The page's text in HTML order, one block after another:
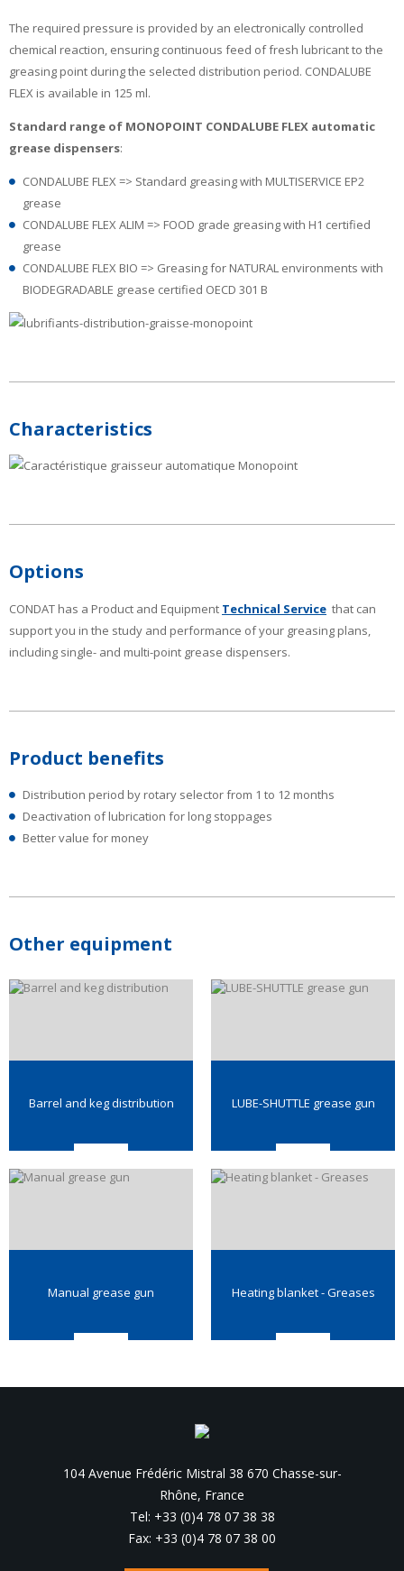
The required pressure is provided by an electronically controlled
chemical reaction, ensuring continuous feed of fresh lubricant to the
greasing point during the selected distribution period. CONDALUBE
FLEX is available in 125 ml.
Standard range of MONOPOINT CONDALUBE FLEX automatic
grease dispensers:
CONDALUBE FLEX => Standard greasing with MULTISERVICE EP2
grease
CONDALUBE FLEX ALIM => FOOD grade greasing with H1 certified
grease
CONDALUBE FLEX BIO => Greasing for NATURAL environments with
BIODEGRADABLE grease certified OECD 301 B
Characteristics
Options
CONDAT has a Product and Equipment Technical Service that can
support you in the study and performance of your greasing plans,
including single- and multi-point grease dispensers.
Product benefits
Distribution period by rotary selector from 1 to 12 months
Deactivation of lubrication for long stoppages
Better value for money
Other equipment
Barrel and keg distribution LUBE-SHUTTLE grease gun
Manual grease gun Heating blanket - Greases
104 Avenue Frédéric Mistral 38 670 Chasse-sur-
Rhône, France
Tel: +33 (0)4 78 07 38 38
Fax: +33 (0)4 78 07 38 00